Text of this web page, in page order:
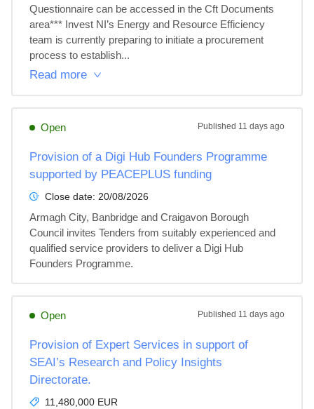
Questionnaire can be accessed in the Cft Documents
area*** Invest NI’s Energy and Resource Efficiency
team is currently preparing to initiate a procurement
process to establish...
Read more
Open Published 11 days ago
Provision of a Digi Hub Founders Programme
supported by PEACEPLUS funding
Close date: 20/08/2026
Armagh City, Banbridge and Craigavon Borough
Council invites Tenders from suitably experienced and
qualified service providers to deliver a Digi Hub
Founders Programme.
Open Published 11 days ago
Provision of Expert Services in support of
SEAI’s Research and Policy Insights
Directorate.
11,480,000 EUR